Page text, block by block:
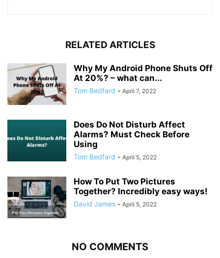
RELATED ARTICLES
Why My Android Phone Shuts Off
At 20%? – what can...
Tom Bedfard - April 7, 2022
Does Do Not Disturb Affect
Alarms? Must Check Before
Using
Tom Bedfard - April 5, 2022
How To Put Two Pictures
Together? Incredibly easy ways!
David James - April 5, 2022
NO COMMENTS